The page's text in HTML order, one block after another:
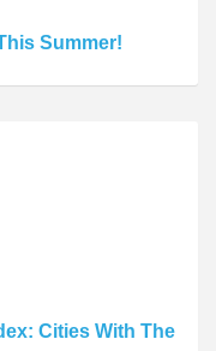
Summer!
Cities With The